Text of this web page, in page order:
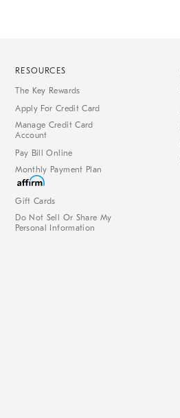
RESOURCES
The Key Rewards
Apply For Credit Card
Manage Credit Card
Account
Pay Bill Online
Monthly Payment Plan
Gift Cards
Do Not Sell Or Share My
Personal Information